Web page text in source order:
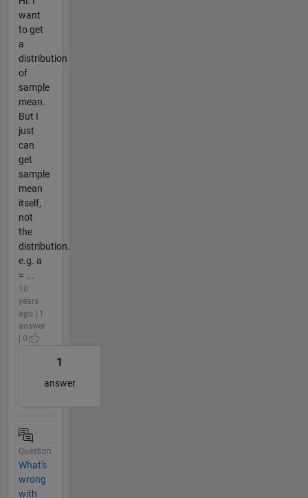
want
to get
a
distribution
of
sample
mean.
But I
just
can
get
sample
mean
itself,
not
the
distribution.
e.g. a
= ...
10
years
ago | 1
answer
| 0
1
answer
Question
What's
wrong
with